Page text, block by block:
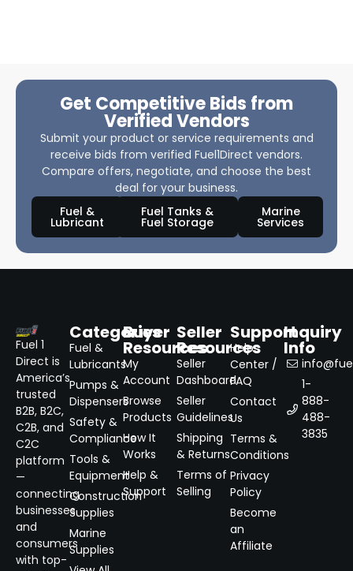
Get Competitive Bids from
Verified Vendors
Submit your product or service requirements and
receive bids from verified Fuel1Direct vendors.
Compare offers, negotiate, and choose the best
deal for your business.
Fuel &
Lubricant
Fuel Tanks &
Fuel Storage
Marine
Services
Fuel 1
Direct is
America’s
trusted
B2B, B2C,
C2B, and
C2C
platform
—
connecting
businesses
and
consumers
with top-
Categories
Fuel &
Lubricants
Pumps &
Dispensers
Safety &
Compliance
Tools &
Equipment
Construction
Supplies
Marine
Supplies
Buyer
Resources
My
Account
Browse
Products
How It
Works
Help &
Support
Seller
Resources
Seller
Dashboard
Seller
Guidelines
Shipping
& Returns
Terms of
Selling
Support
Help
Center /
FAQ
Contact
Us
Terms &
Conditions
Privacy
Policy
Become
an
Affiliate
Inquiry
Info
1-
888-
488-
3835